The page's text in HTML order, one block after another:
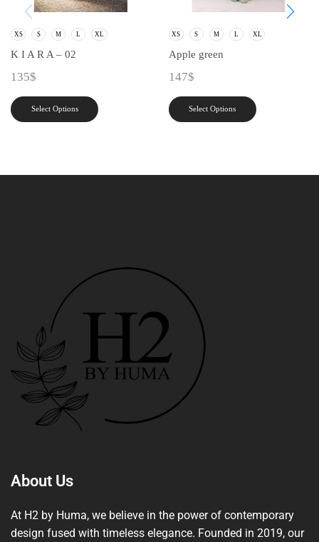
XS S M L XL
K I A R A – 02
135$
Select Options
XS S M L XL
Apple green
147$
Select Options
About Us
At H2 by Huma, we believe in the power of contemporary
design fused with timeless elegance. Founded in 2019, our